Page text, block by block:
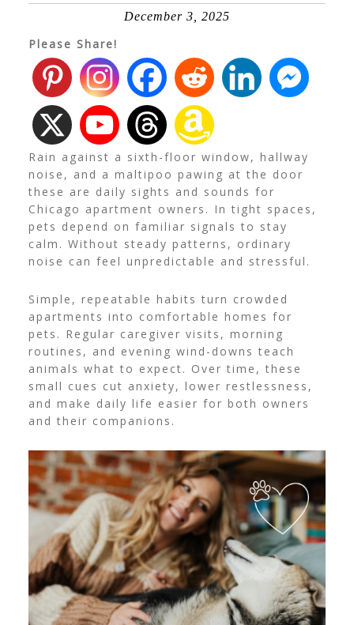
December 3, 2025
Please Share!
Rain against a sixth-floor window, hallway
noise, and a maltipoo pawing at the door
these are daily sights and sounds for
Chicago apartment owners. In tight spaces,
pets depend on familiar signals to stay
calm. Without steady patterns, ordinary
noise can feel unpredictable and stressful.
Simple, repeatable habits turn crowded
apartments into comfortable homes for
pets. Regular caregiver visits, morning
routines, and evening wind-downs teach
animals what to expect. Over time, these
small cues cut anxiety, lower restlessness,
and make daily life easier for both owners
and their companions.